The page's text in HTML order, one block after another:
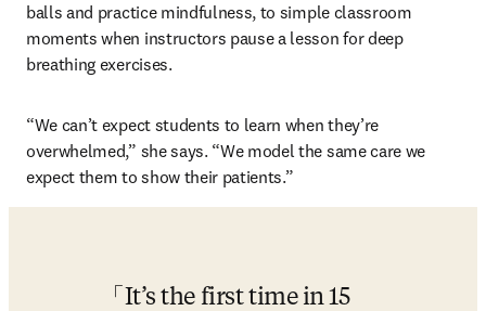
balls and practice mindfulness, to simple classroom
moments when instructors pause a lesson for deep
breathing exercises.
“We can’t expect students to learn when they’re
overwhelmed,” she says. “We model the same care we
expect them to show their patients.”
It’s the first time in 15